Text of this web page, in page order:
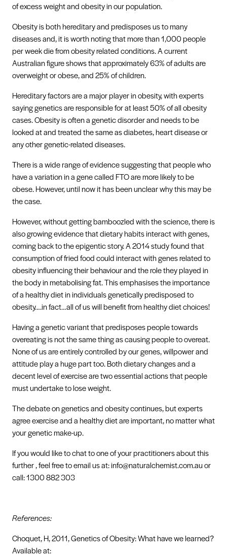
of excess weight and obesity in our population.
Obesity is both hereditary and predisposes us to many
diseases and, it is worth noting that more than 1,000 people
per week die from obesity related conditions. A current
Australian figure shows that approximately 63% of adults are
overweight or obese, and 25% of children.
Hereditary factors are a major player in obesity, with experts
saying genetics are responsible for at least 50% of all obesity
cases. Obesity is often a genetic disorder and needs to be
looked at and treated the same as diabetes, heart disease or
any other genetic-related diseases.
There is a wide range of evidence suggesting that people who
have a variation in a gene called FTO are more likely to be
obese. However, until now it has been unclear why this may be
the case.
However, without getting bamboozled with the science, there is
also growing evidence that dietary habits interact with genes,
coming back to the epigentic story. A 2014 study found that
consumption of fried food could interact with genes related to
obesity influencing their behaviour and the role they played in
the body in metabolising fat. This emphasises the importance
of a healthy diet in individuals genetically predisposed to
obesity….in fact…all of us will benefit from healthy diet choices!
Having a genetic variant that predisposes people towards
overeating is not the same thing as causing people to overeat.
None of us are entirely controlled by our genes, willpower and
attitude play a huge part too. Both dietary changes and a
decent level of exercise are two essential actions that people
must undertake to lose weight.
The debate on genetics and obesity continues, but experts
agree exercise and a healthy diet are important, no matter what
your genetic make-up.
If you would like to chat to one of your practitioners about this
further , feel free to email us at: info@naturalchemist.com.au or
call: 1300 882 303
References:
Choquet, H, 2011, Genetics of Obesity: What have we learned?
Available at: